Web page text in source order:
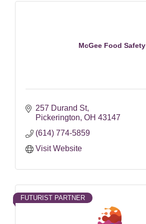
McGee Food Safety
257 Durand St
Pickerington OH 43147
(614) 774-5859
Visit Website
FUTURIST PARTNER